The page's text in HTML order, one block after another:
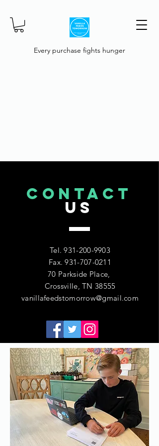
Every purchase fights hunger
CONTACT
US
Tel.931-200-9903
Fax.931-707-0211
70 Parkside Place,
Crossville, TN 38555
vanillafeedstomorrow@gmail.com